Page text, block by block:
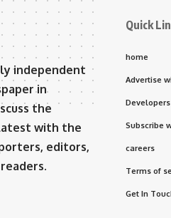
independent
in
the
with the
editors,
Quick
home
Advertise
Developers
Subscribe
careers
Terms of
Get In